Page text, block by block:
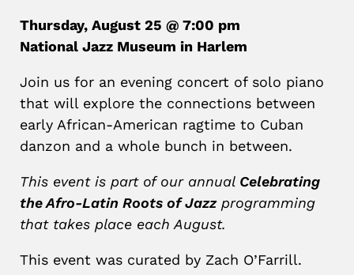
Thursday, August 25 @ 7:00 pm
National Jazz Museum in Harlem
Join us for an evening concert of solo piano
that will explore the connections between
early African-American ragtime to Cuban
danzon and a whole bunch in between.
This event is part of our annual Celebrating
the Afro-Latin Roots of Jazzprogramming
that takes place each August.
This event was curated by Zach O’Farrill.